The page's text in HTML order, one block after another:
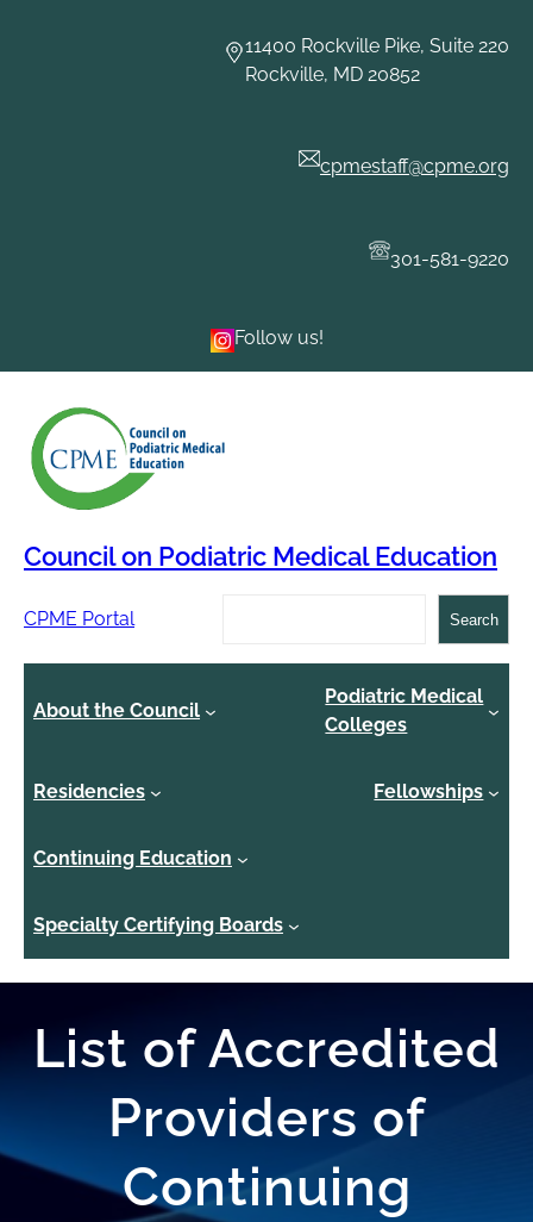
11400 Rockville Pike, Suite 220
Rockville, MD 20852
cpmestaff@cpme.org
301-581-9220
Follow us!
Council on Podiatric Medical Education
CPME Portal Search
About the Council
Podiatric Medical
Colleges
Residencies Fellowships
Continuing Education
Specialty Certifying Boards
List of Accredited
Providers of
Continuing